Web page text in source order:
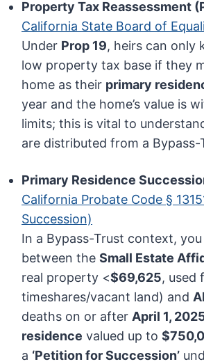
Property Tax Reassessment
California State Board of
Under Prop 19, heirs can only
low property tax base if they
home as their primary
year and the home’s value is
limits; this is vital to
are distributed from a Bypass-
Primary Residence
California Probate Code §
Succession)
In a Bypass-Trust context,
between theSmall Estate
real property <$69,625, used
timeshares/vacant land) and
deaths on or after April 1,
residence valued up to
a ‘Petition for Succession’